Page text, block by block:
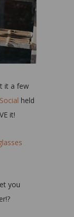
it a few
held
it!
you